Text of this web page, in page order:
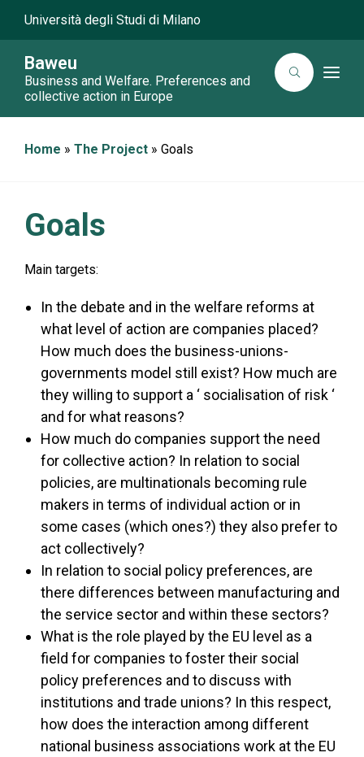
Università degli Studi di Milano
Baweu
Business and Welfare. Preferences and
collective action in Europe
T
Home » The Project » Goals
Goals
Main targets:
In the debate and in the welfare reforms at
what level of action are companies placed?
How much does the business-unions-
governments model still exist? How much are
they willing to support a ‘ socialisation of risk ‘
and for what reasons?
How much do companies support the need
for collective action? In relation to social
policies, are multinationals becoming rule
makers in terms of individual action or in
some cases (which ones?) they also prefer to
act collectively?
In relation to social policy preferences, are
there differences between manufacturing and
the service sector and within these sectors?
What is the role played by the EU level as a
field for companies to foster their social
policy preferences and to discuss with
institutions and trade unions? In this respect,
how does the interaction among different
national business associations work at the EU